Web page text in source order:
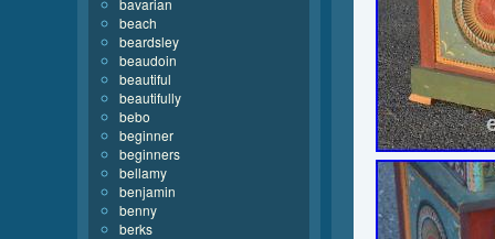
bavarian
beach
beardsley
beaudoin
beautiful
beautifully
bebo
beginner
beginners
bellamy
benjamin
benny
berks